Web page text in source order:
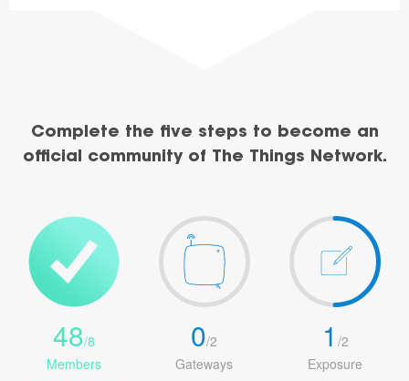
Complete the five steps to become an
official community of The Things Network.
48/8
Members
0/2
Gateways
1 /2
Exposure